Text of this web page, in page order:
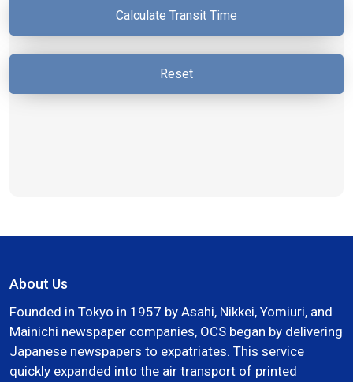
About Us
Founded in Tokyo in 1957 by Asahi, Nikkei, Yomiuri, and
Mainichi newspaper companies, OCS began by delivering
Japanese newspapers to expatriates. This service
quickly expanded into the air transport of printed